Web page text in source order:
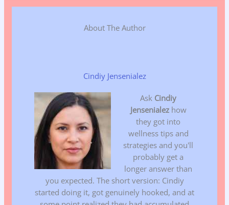
About The Author
Cindiy Jensenialez
Ask Cindiy
Jensenialezhow
they got into
wellness tips and
strategies and you'll
probably get a
longer answer than
you expected. The short version: Cindiy
started doing it, got genuinely hooked, and at